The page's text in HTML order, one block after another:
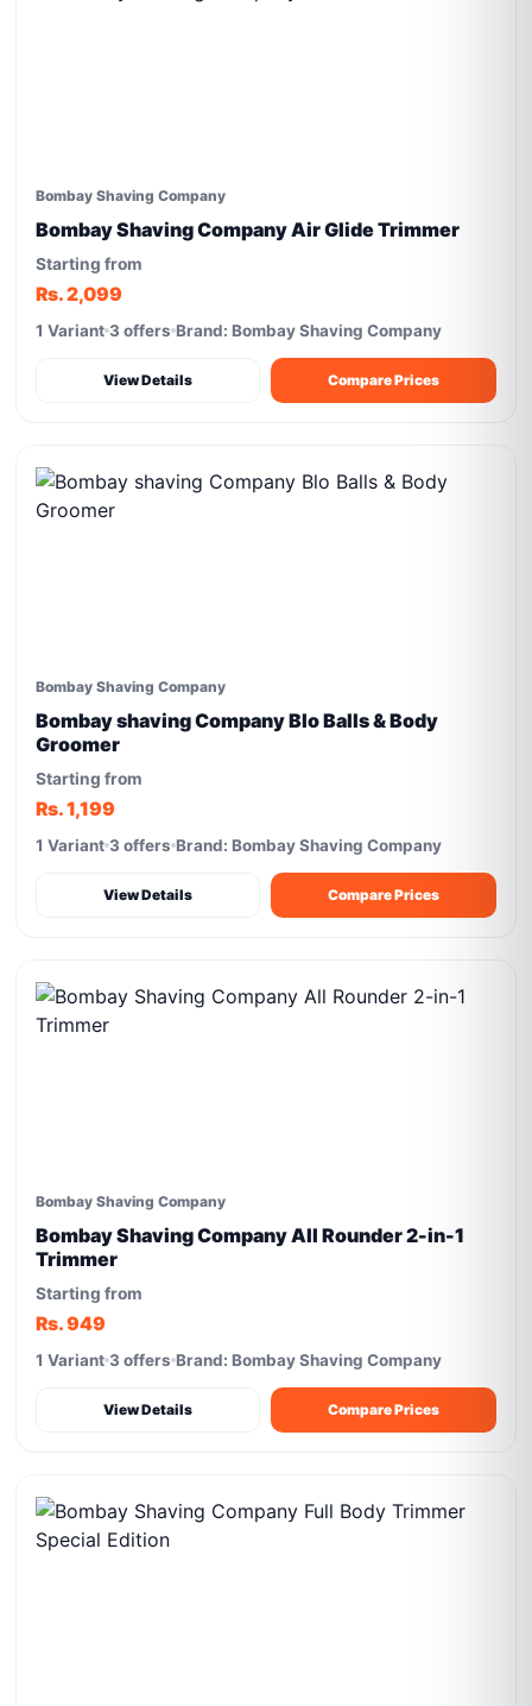
Bombay Shaving Company
Bombay Shaving Company Air Glide Trimmer
Starting from
Rs. 2,099
1 Variant 3 offers Brand: Bombay Shaving Company
View Details Compare Prices
Bombay Shaving Company
Bombay shaving Company Blo Balls & Body
Groomer
Starting from
Rs. 1,199
1 Variant 3 offers Brand: Bombay Shaving Company
View Details Compare Prices
Bombay Shaving Company
Bombay Shaving Company All Rounder 2-in-1
Trimmer
Starting from
Rs. 949
1 Variant 3 offers Brand: Bombay Shaving Company
View Details Compare Prices